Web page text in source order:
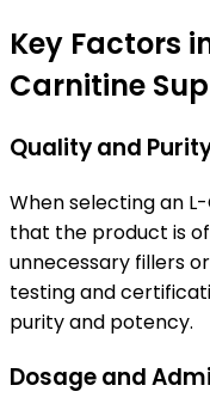
Key Factors
Carnitine
Quality and
When selecting an
that the product is
unnecessary fillers
testing and
purity and potency.
Dosage and